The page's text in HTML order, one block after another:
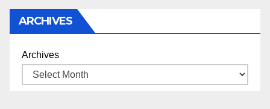
ARCHIVES
Archives